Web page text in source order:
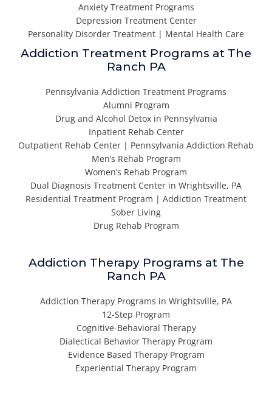
Anxiety Treatment Programs
Depression Treatment Center
Personality Disorder Treatment | Mental Health Care
Addiction Treatment Programs at The
Ranch PA
Pennsylvania Addiction Treatment Programs
Alumni Program
Drug and Alcohol Detox in Pennsylvania
Inpatient Rehab Center
Outpatient Rehab Center | Pennsylvania Addiction Rehab
Men’s Rehab Program
Women’s Rehab Program
Dual Diagnosis Treatment Center in Wrightsville, PA
Residential Treatment Program | Addiction Treatment
Sober Living
Drug Rehab Program
Addiction Therapy Programs at The
Ranch PA
Addiction Therapy Programs in Wrightsville, PA
12-Step Program
Cognitive-Behavioral Therapy
Dialectical Behavior Therapy Program
Evidence Based Therapy Program
Experiential Therapy Program